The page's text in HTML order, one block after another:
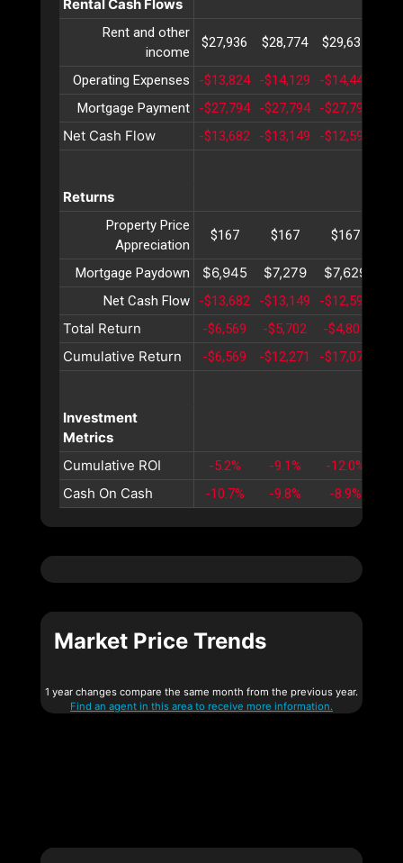
Rental Cash Flows
Rent and other
income
$27,936 $28,774 $29,637
Operating Expenses -$13,824 -$14,129 -$14,441
Mortgage Payment
-$27,794 -$27,794 -$27,794
Net Cash Flow -$13,682 -$13,149 -$12,598
Returns
Property Price
Appreciation
$167 $167 $167
Mortgage Paydown $6,945 $7,279 $7,629
Net Cash Flow -$13,682 -$13,149 -$12,598
Total Return -$6,569 -$5,702 -$4,801
Cumulative Return -$6,569 -$12,271 -$17,073
Investment
Metrics
Cumulative ROI
-5.2% -9.1% -12.0%
Cash On Cash -10.7% -9.8% -8.9%
Market Price Trends
1 year changes compare the same month from the previous year.
Find an agent in this area to receive more information.